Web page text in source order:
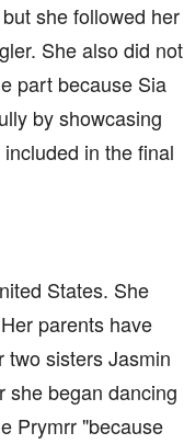
she followed her
She also did not
part because Sia
by showcasing
in the final
States. She
parents have
two sisters Jasmin
she began dancing
Prymrr "because